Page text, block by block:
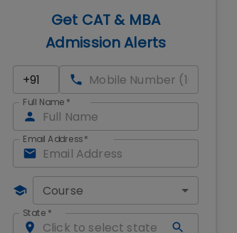
Get CAT & MBA
Admission Alerts
Full Name *
Email Address*
Course
State *